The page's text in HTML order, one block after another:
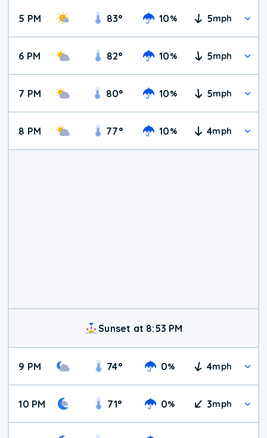
5 PM 83° 10% 5mph
6 PM 82° 10% 5mph
7 PM 80° 10% 5mph
8 PM 77° 10% 4mph
Sunset at 8:53 PM
9 PM 74° 0% 4mph
10 PM 71° 0% 3mph